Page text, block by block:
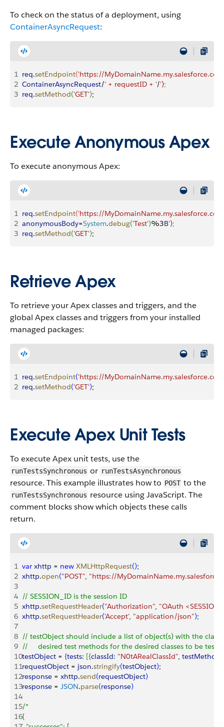
To check on the status of a deployment, using
ContainerAsyncRequest:
1 req.setEndpoint('https://
2 ContainerAsyncRequest/' + requestID + '/');
3 req.setMethod('GET');
Execute Anonymous Apex
To execute anonymous Apex:
1 req.setEndpoint('https://
2 anonymousBody=System.debug('Test')%3B');
3 req.setMethod('GET');
Retrieve Apex
To retrieve your Apex classes and triggers, and the
global Apex classes and triggers from your installed
managed packages:
1 req.setEndpoint('https://
2 req.setMethod('GET');
Execute Apex Unit Tests
To execute Apex unit tests, use the
runTestsSynchronous or runTestsAsynchronous
resource. This example illustrates how to POST to the
runTestsSynchronous resource using JavaScript. The
comment blocks show which objects these calls
return.
1 var xhttp = new XMLHttpRequest();
2 xhttp.open("POST", "https://
3
4 // SESSION_ID is the session ID
5 xhttp.setRequestHeader("Authorization", "OAuth
6 xhttp.setRequestHeader('Accept', "application/json");
7
8 // testObject should include a list of object(s) with the
9 //     desired test methods for the desired classes to be
10testObject = {tests: [{classId: "N0tARealClassId",
11requestObject = json.stringify(testObject);
12response = xhttp.send(requestObject)
13response = JSON.parse(response)
14
15/*
16{